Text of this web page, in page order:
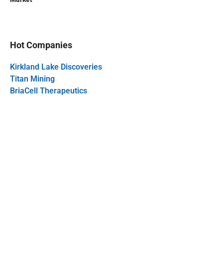
Hot Companies
Kirkland Lake Discoveries
Titan Mining
BriaCell Therapeutics